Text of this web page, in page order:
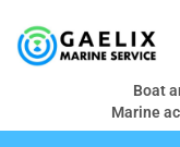
Boat
Marine